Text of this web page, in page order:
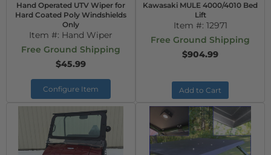
Hand Operated UTV Wiper for
Hard Coated Poly Windshields
Only
Item #: Hand Wiper
Free Ground Shipping
$45.99
Configure Item
Kawasaki MULE 4000/4010 Bed
Lift
Item #: 12971
Free Ground Shipping
$904.99
Add to Cart